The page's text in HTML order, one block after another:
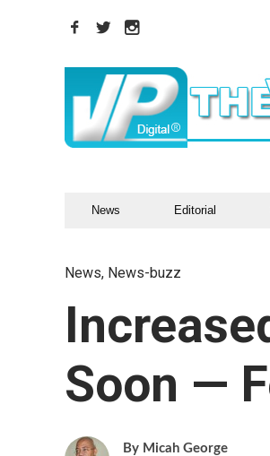
News Editorial
News, News-buzz
Soon —
Micah George